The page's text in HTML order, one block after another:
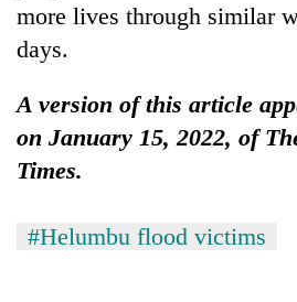
more lives through similar
days.
A version of this article
on January 15, 2022, of
Times.
#Helumbu flood victims